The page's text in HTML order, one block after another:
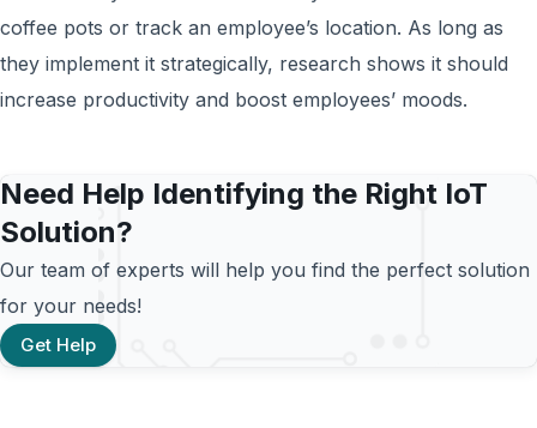
coffee pots or track an employee’s location. As long as
they implement it strategically, research shows it should
increase productivity and boost employees’ moods.
Need Help Identifying the Right IoT
Solution?
Our team of experts will help you find the perfect solution
for your needs!
Get Help